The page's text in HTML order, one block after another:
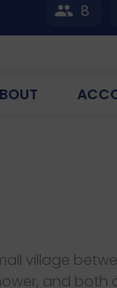
8
village
and both